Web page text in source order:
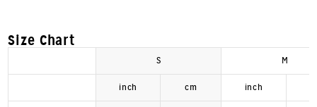
Size Chart
S M
inch cm inch